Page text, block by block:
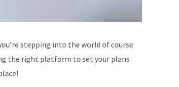
stepping into the world of course
the right platform to set your plans